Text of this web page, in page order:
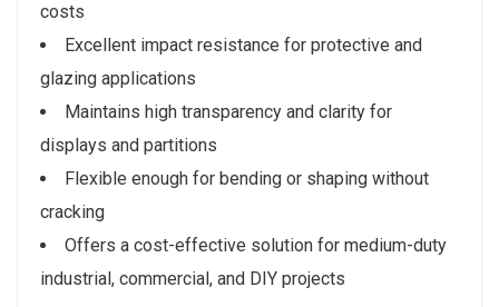
costs
Excellent impact resistance for protective and
glazing applications
Maintains high transparency and clarity for
displays and partitions
Flexible enough for bending or shaping without
cracking
Offers a cost-effective solution for medium-duty
industrial, commercial, and DIY projects